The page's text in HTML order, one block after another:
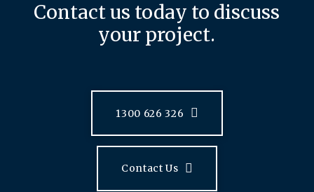
Contact us today to discuss
your project.
1300 626 326
Contact Us